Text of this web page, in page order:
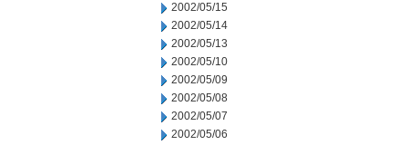
2002/05/15
2002/05/14
2002/05/13
2002/05/10
2002/05/09
2002/05/08
2002/05/07
2002/05/06